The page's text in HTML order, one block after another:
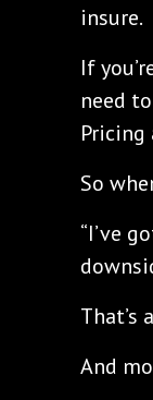
insure.
If
need
So
“I’ve
That’s
And